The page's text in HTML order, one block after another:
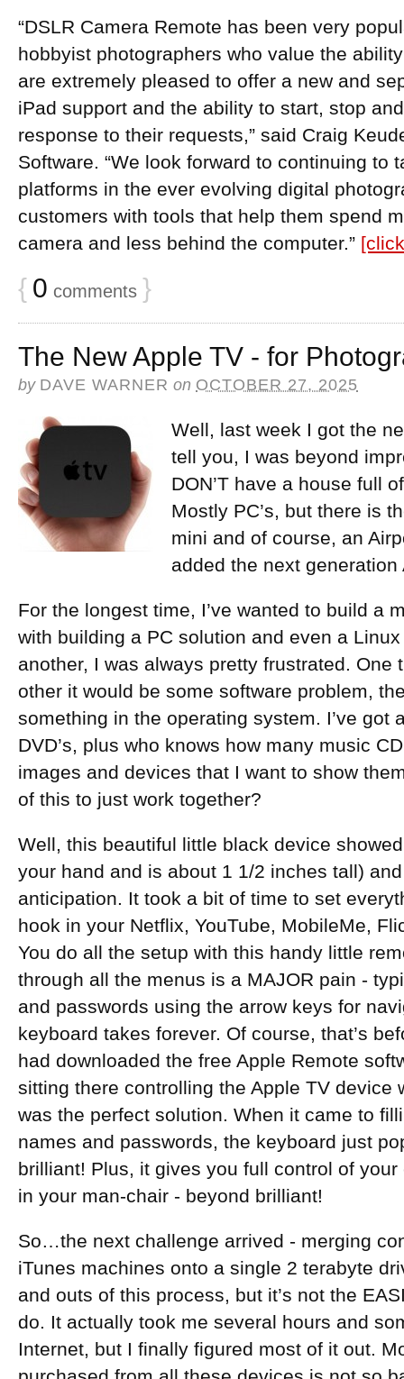
“DSLR Camera Remote has been very
hobbyist photographers who value the
are extremely pleased to offer a new and
iPad support and the ability to start, stop
response to their requests,” said Craig
Software. “We look forward to continuing to
platforms in the ever evolving digital
customers with tools that help them spend
camera and less behind the computer.”
{ 0 comments }
The New Apple TV - for
by DAVE WARNER on OCTOBER 27, 2025
Well, last week I got the
tell you, I was beyond
DON’T have a house full
Mostly PC’s, but there is
mini and of course, an
added the next
For the longest time, I’ve wanted to build a
with building a PC solution and even a
another, I was always pretty frustrated. One
other it would be some software problem,
something in the operating system. I’ve got
DVD’s, plus who knows how many music
images and devices that I want to show
of this to just work together?
Well, this beautiful little black device
your hand and is about 1 1/2 inches tall)
anticipation. It took a bit of time to set
hook in your Netflix, YouTube, MobileMe,
You do all the setup with this handy little
through all the menus is a MAJOR pain -
and passwords using the arrow keys for
keyboard takes forever. Of course, that’s
had downloaded the free Apple Remote
sitting there controlling the Apple TV device
was the perfect solution. When it came to
names and passwords, the keyboard just
brilliant! Plus, it gives you full control of
in your man-chair - beyond brilliant!
So…the next challenge arrived - merging
iTunes machines onto a single 2 terabyte
and outs of this process, but it’s not the
do. It actually took me several hours and
Internet, but I finally figured most of it out.